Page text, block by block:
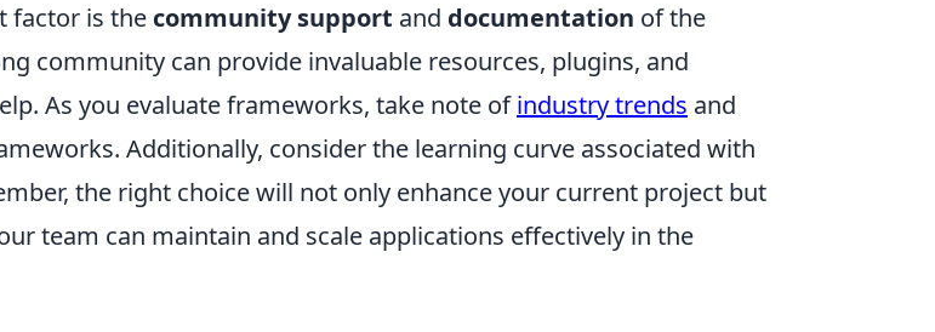
factor is the community support and documentation of the
community can provide invaluable resources, plugins, and
As you evaluate frameworks, take note ofindustry trends and
Additionally, consider the learning curve associated with
the right choice will not only enhance your current project but
team can maintain and scale applications effectively in the